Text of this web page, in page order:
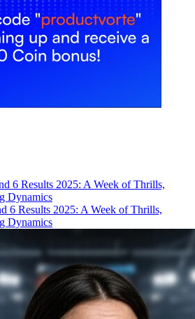
6 Results 2025: A Week of Thrills,
Dynamics